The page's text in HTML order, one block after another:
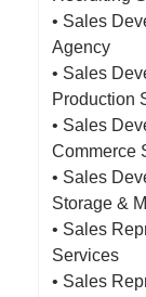
• Sales
Agency
• Sales
Production
• Sales
Commerce
• Sales
Storage &
• Sales
Services
• Sales